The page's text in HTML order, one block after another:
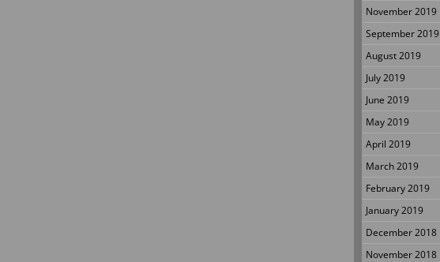
November 2019
September 2019
August 2019
July 2019
June 2019
May 2019
April 2019
March 2019
February 2019
January 2019
December 2018
November 2018